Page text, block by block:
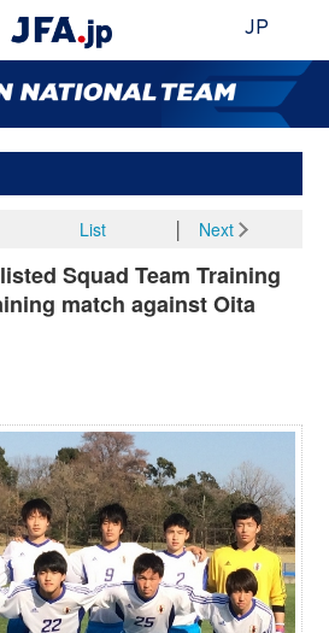
JP
List Next
Squad Team Training
match against Oita